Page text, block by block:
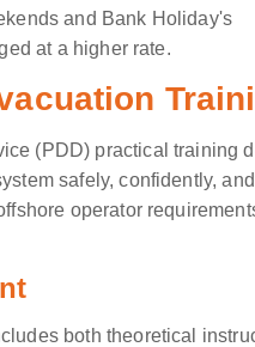
and Bank Holiday's
at a higher rate.
(PDD) practical training
safely, confidently,
operator
both theoretical